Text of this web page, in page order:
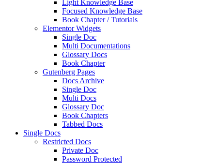
Light Knowledge Base
Focused Knowledge Base
Book Chapter / Tutorials
Elementor Widgets
Single Doc
Multi Documentations
Glossary Docs
Book Chapter
Gutenberg Pages
Docs Archive
Single Doc
Multi Docs
Glossary Doc
Book Chapters
Tabbed Docs
Single Docs
Restricted Docs
Private Doc
Password Protected